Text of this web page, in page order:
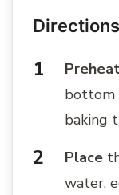
Directions
bottom
baking
Place
water,